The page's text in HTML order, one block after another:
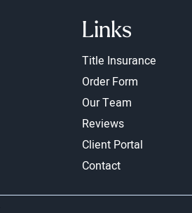
Links
Title Insurance
Order Form
Our Team
Reviews
Client Portal
Contact